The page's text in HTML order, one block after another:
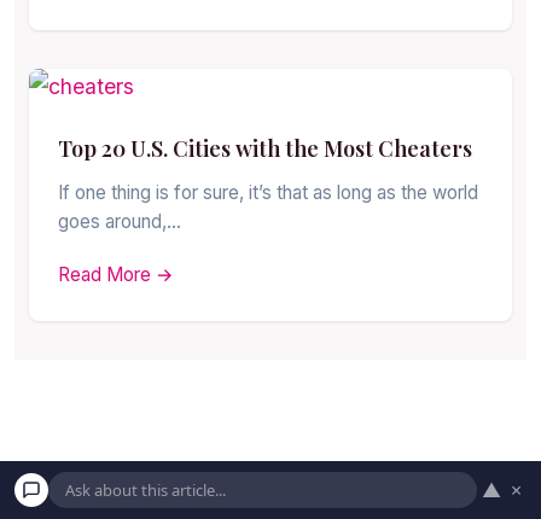
Top 20 U.S. Cities with the Most Cheaters
If one thing is for sure, it’s that as long as the world
goes around,…
Read More →
▲ ×